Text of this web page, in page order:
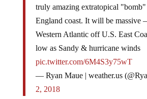
truly amazing extratopical
England coast. It will be
Western Atlantic off U.S. East
low as Sandy & hurricane winds
pic.twitter.com/6M4S3y75wT
— Ryan Maue | weather.us
2, 2018